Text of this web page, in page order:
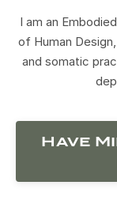
I am an
of Human
and somatic
Have